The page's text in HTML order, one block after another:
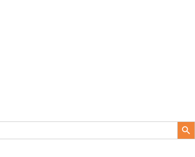
Search Button